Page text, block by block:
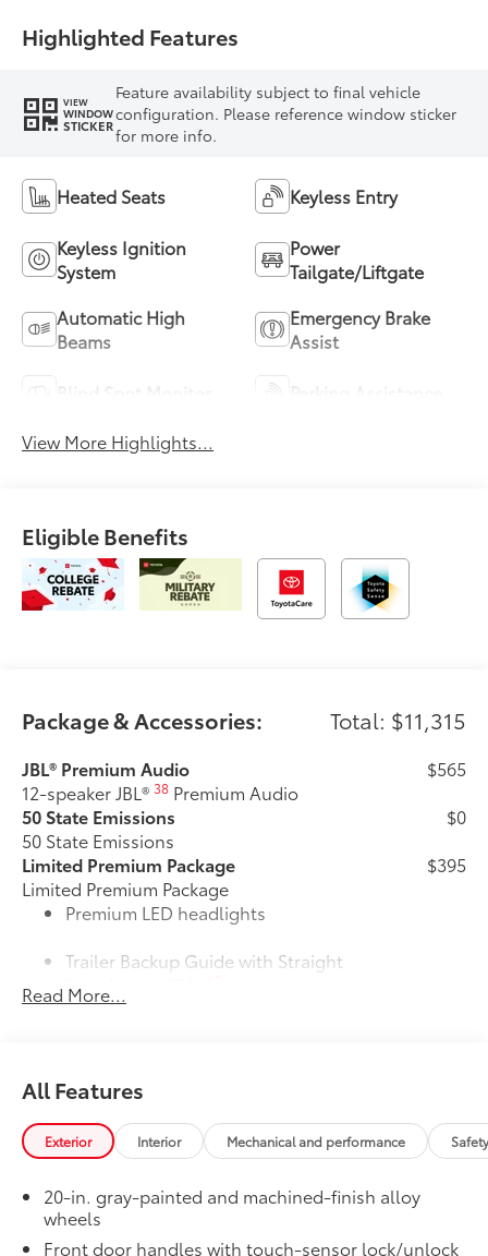
Highlighted Features
VIEW
WINDOW
STICKER
Feature availability subject to final vehicle
configuration. Please reference window sticker
for more info.
Heated Seats Keyless Entry
Keyless Ignition
System
Power
Tailgate/Liftgate
Automatic High
Beams
Emergency Brake
Assist
View More Highlights...
Eligible Benefits
Package & Accessories: Total: $11,315
JBL® Premium Audio
12-speaker JBL®38 Premium Audio
$565
50 State Emissions
50 State Emissions
$0
Limited Premium Package
Limited Premium Package
Premium LED headlights
Trailer Backup Guide with Straight
Path Assist (SPA)
$395
Limited PVM Package
with cameras
Limited Power Package
Qi-compatible wireless
smartphone charging52
Read More...
All Features
Exterior Interior Mechanical and performance
20-in. gray-painted and machined-finish alloy
wheels
Front door handles with touch-sensor lock/unlock